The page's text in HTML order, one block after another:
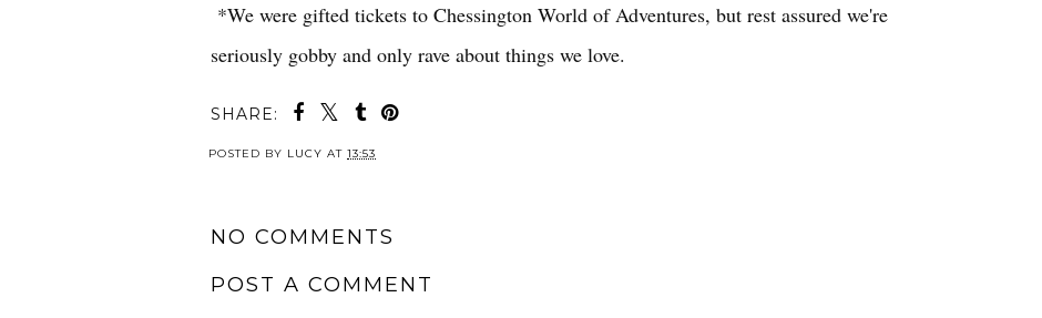
*We were gifted tickets to Chessington World of Adventures, but rest assured we're
seriously gobby and only rave about things we love.
SHARE:
POSTED BY LUCY AT 13:53
NO COMMENTS
POST A COMMENT